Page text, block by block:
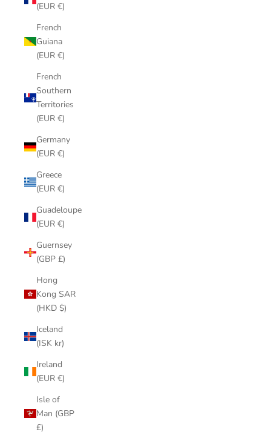
(EUR €)
French
Guiana
(EUR €)
French
Southern
Territories
(EUR €)
Germany
(EUR €)
Greece
(EUR €)
Guadeloupe
(EUR €)
Guernsey
(GBP £)
Hong
Kong SAR
(HKD $)
Iceland
(ISK kr)
Ireland
(EUR €)
Isle of
Man (GBP
£)